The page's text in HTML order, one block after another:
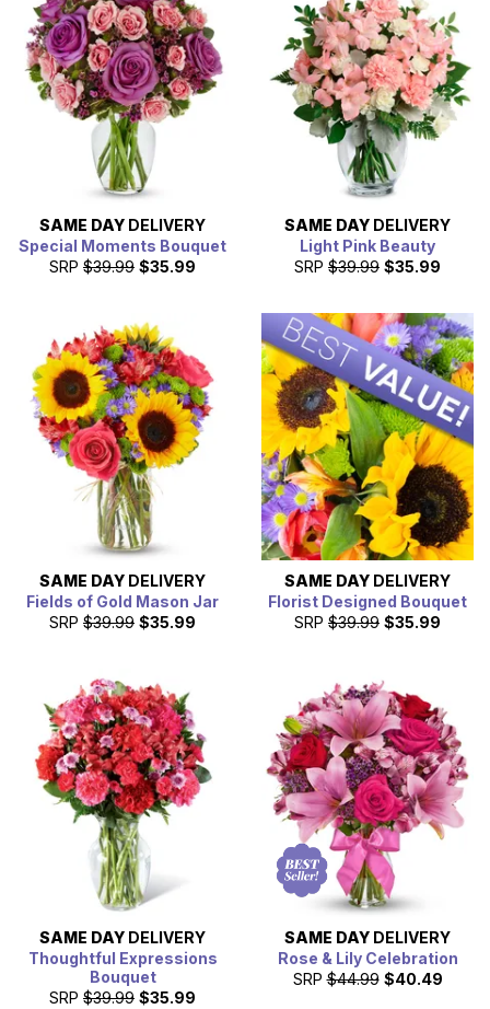
SAME DAY DELIVERY
Special Moments Bouquet
SRP $39.99 $35.99
SAME DAY DELIVERY
Light Pink Beauty
SRP $39.99 $35.99
SAME DAY DELIVERY
Fields of Gold Mason Jar
SRP $39.99 $35.99
SAME DAY DELIVERY
Florist Designed Bouquet
SRP $39.99 $35.99
SAME DAY DELIVERY
Thoughtful Expressions
Bouquet
SRP $39.99 $35.99
SAME DAY DELIVERY
Rose & Lily Celebration
SRP $44.99 $40.49